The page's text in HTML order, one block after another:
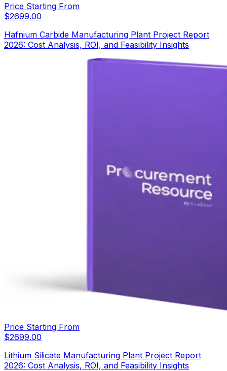
Price Starting From
$2699.00
Hafnium Carbide Manufacturing Plant Project Report
2026: Cost Analysis, ROI, and Feasibility Insights
Price Starting From
$2699.00
Lithium Silicate Manufacturing Plant Project Report
2026: Cost Analysis, ROI, and Feasibility Insights